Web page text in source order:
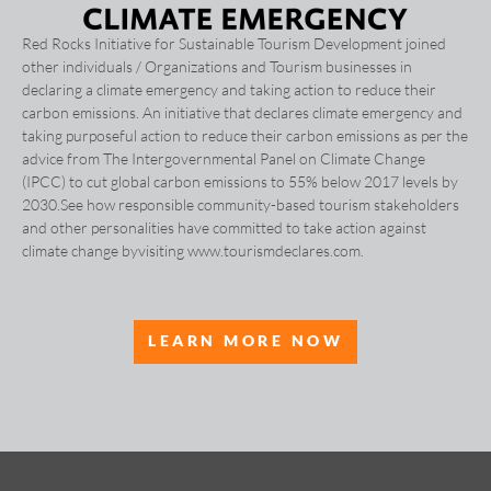
Red Rocks Initiative for Sustainable Tourism Development joined
other individuals / Organizations and Tourism businesses in
declaring a climate emergency and taking action to reduce their
carbon emissions. An initiative that declares climate emergency and
taking purposeful action to reduce their carbon emissions as per the
advice from The Intergovernmental Panel on Climate Change
(IPCC) to cut global carbon emissions to 55% below 2017 levels by
2030.See how responsible community-based tourism stakeholders
and other personalities have committed to take action against
climate change byvisiting www.tourismdeclares.com.
LEARN MORE NOW